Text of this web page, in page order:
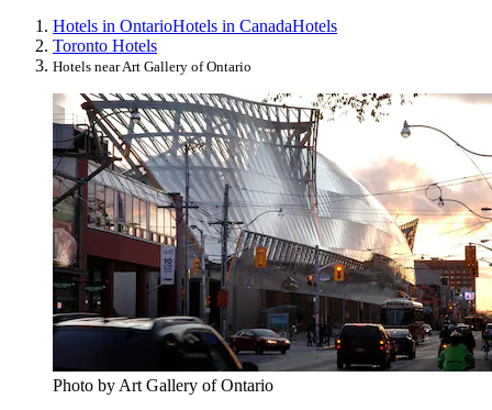
Hotels in OntarioHotels in CanadaHotels
Toronto Hotels
Hotels near Art Gallery of Ontario
Photo by Art Gallery of Ontario